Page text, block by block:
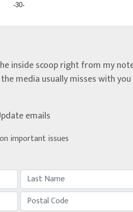
-30-
inside scoop right from my
media usually misses with
emails
important issues